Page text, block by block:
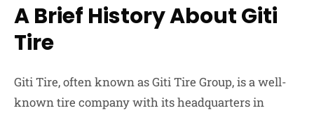
A Brief History About Giti
Tire
Giti Tire, often known as Giti Tire Group, is a well-
known tire company with its headquarters in